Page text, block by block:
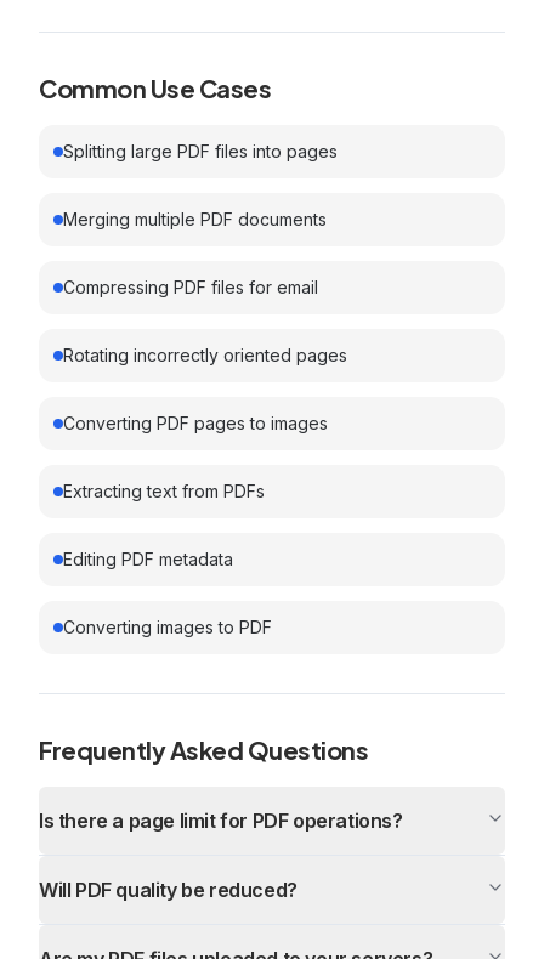
Common Use Cases
Splitting large PDF files into pages
Merging multiple PDF documents
Compressing PDF files for email
Rotating incorrectly oriented pages
Converting PDF pages to images
Extracting text from PDFs
Editing PDF metadata
Converting images to PDF
Frequently Asked Questions
Is there a page limit for PDF operations?
Will PDF quality be reduced?